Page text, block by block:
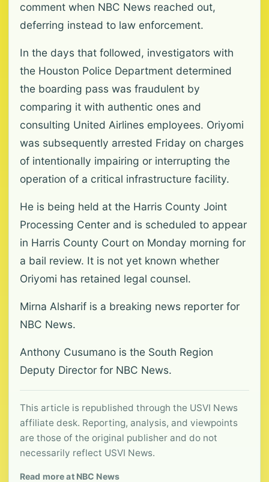
comment when NBC News reached out,
deferring instead to law enforcement.
In the days that followed, investigators with
the Houston Police Department determined
the boarding pass was fraudulent by
comparing it with authentic ones and
consulting United Airlines employees. Oriyomi
was subsequently arrested Friday on charges
of intentionally impairing or interrupting the
operation of a critical infrastructure facility.
He is being held at the Harris County Joint
Processing Center and is scheduled to appear
in Harris County Court on Monday morning for
a bail review. It is not yet known whether
Oriyomi has retained legal counsel.
Mirna Alsharif is a breaking news reporter for
NBC News.
Anthony Cusumano is the South Region
Deputy Director for NBC News.
This article is republished through the USVI News
affiliate desk. Reporting, analysis, and viewpoints
are those of the original publisher and do not
necessarily reflect USVI News.
Read more at NBC News